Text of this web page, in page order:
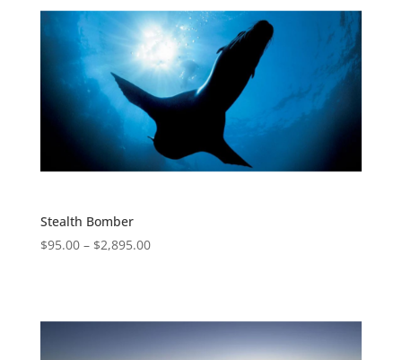
Stealth Bomber
$95.00– $2,895.00